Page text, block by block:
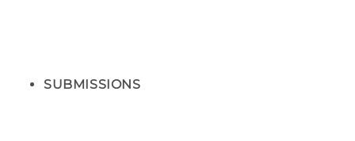
SUBMISSIONS